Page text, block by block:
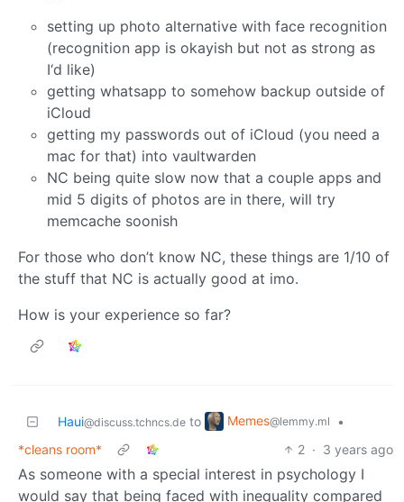
setting up photo alternative with face recognition
(recognition app is okayish but not as strong as
I‘d like)
getting whatsapp to somehow backup outside of
iCloud
getting my passwords out of iCloud (you need a
mac for that) into vaultwarden
NC being quite slow now that a couple apps and
mid 5 digits of photos are in there, will try
memcache soonish
For those who don’t know NC, these things are 1/10 of
the stuff that NC is actually good at imo.
How is your experience so far?
Haui@discuss.tchncs.de to Memes@lemmy.ml
•
*cleans room*
2 · 3 years ago
As someone with a special interest in psychology I
would say that being faced with inequality compared